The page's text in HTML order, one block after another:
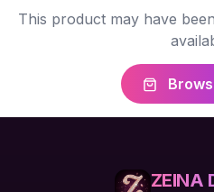
This product may have
ZEINA